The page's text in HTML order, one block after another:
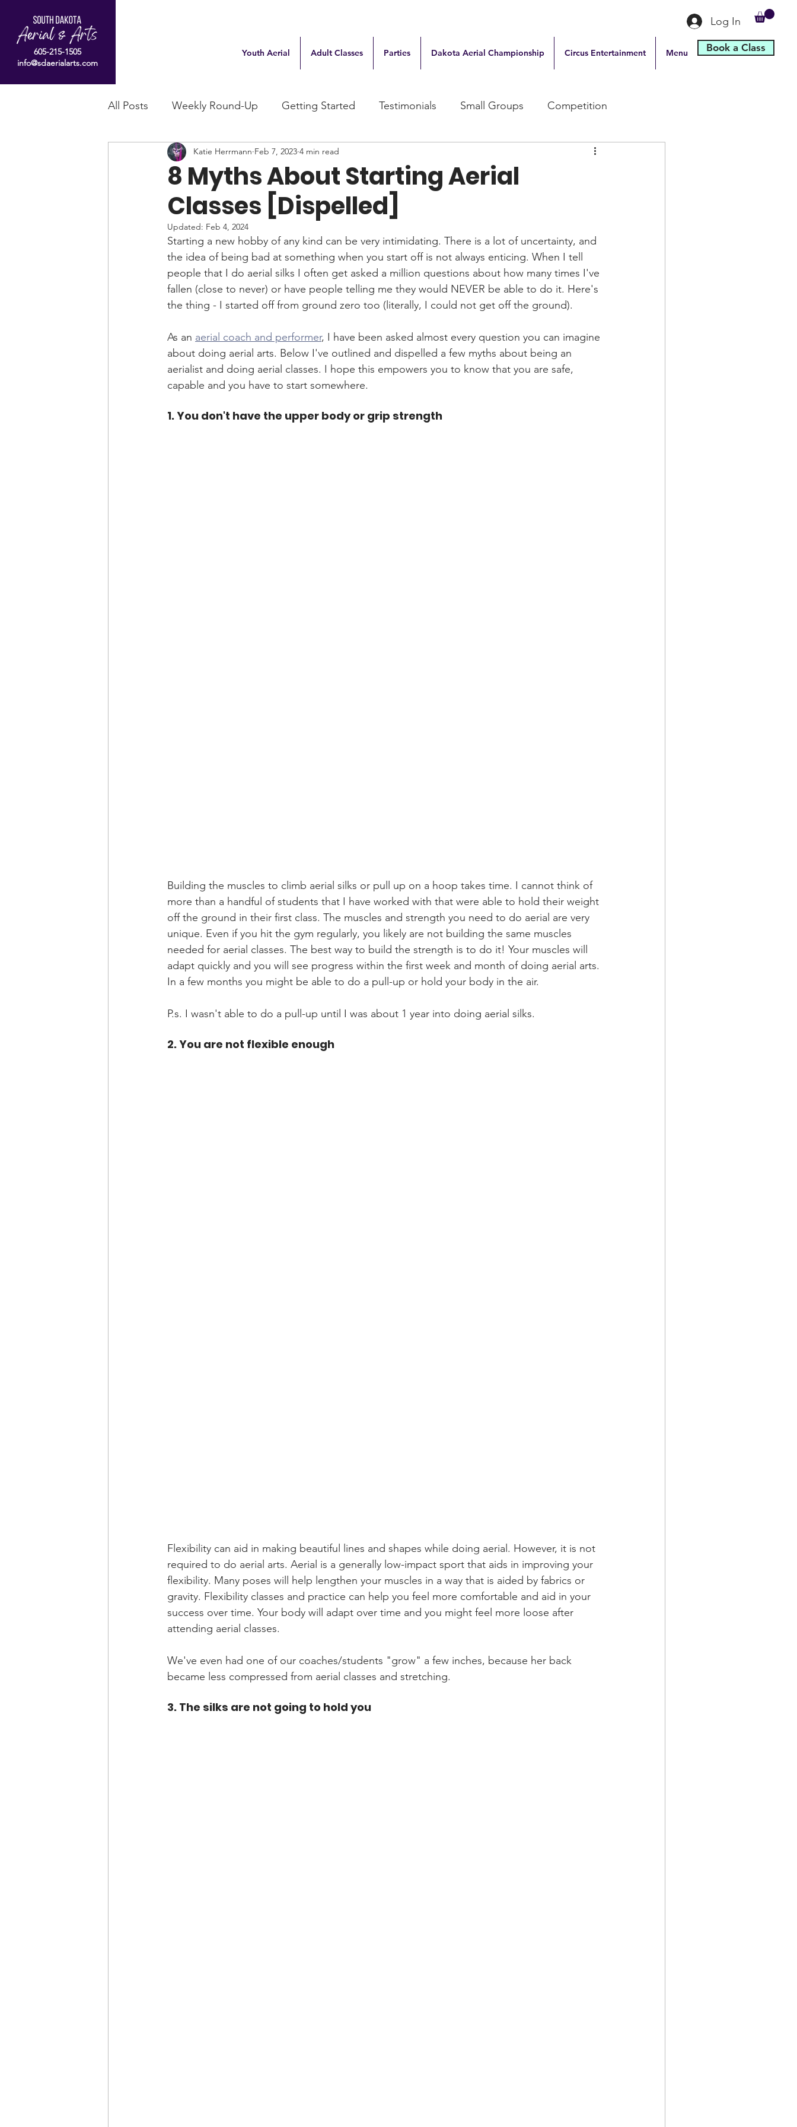
605-215-1505
info@sdaerialarts.com
Log In
Youth Aerial Adult Classes Parties Dakota Aerial Championship Circus Entertainment Menu Book a Class
All Posts Weekly Round-Up Getting Started Testimonials Small Groups Competition
8 Myths About Starting Aerial
Classes [Dispelled]
Katie Herrmann Feb 7, 2023 4 min read
Updated: Feb 4, 2024
Starting a new hobby of any kind can be very intimidating. There is a lot of uncertainty, and
the idea of being bad at something when you start off is not always enticing. When I tell
people that I do aerial silks I often get asked a million questions about how many times I've
fallen (close to never) or have people telling me they would NEVER be able to do it. Here's
the thing - I started off from ground zero too (literally, I could not get off the ground).
As an aerial coach and performer, I have been asked almost every question you can imagine
about doing aerial arts. Below I've outlined and dispelled a few myths about being an
aerialist and doing aerial classes. I hope this empowers you to know that you are safe,
capable and you have to start somewhere.
1. You don't have the upper body or grip strength
Building the muscles to climb aerial silks or pull up on a hoop takes time. I cannot think of
more than a handful of students that I have worked with that were able to hold their weight
off the ground in their first class. The muscles and strength you need to do aerial are very
unique. Even if you hit the gym regularly, you likely are not building the same muscles
needed for aerial classes. The best way to build the strength is to do it! Your muscles will
adapt quickly and you will see progress within the first week and month of doing aerial arts.
In a few months you might be able to do a pull-up or hold your body in the air.
P.s. I wasn't able to do a pull-up until I was about 1 year into doing aerial silks.
2. You are not flexible enough
Flexibility can aid in making beautiful lines and shapes while doing aerial. However, it is not
required to do aerial arts. Aerial is a generally low-impact sport that aids in improving your
flexibility. Many poses will help lengthen your muscles in a way that is aided by fabrics or
gravity. Flexibility classes and practice can help you feel more comfortable and aid in your
success over time. Your body will adapt over time and you might feel more loose after
attending aerial classes.
We've even had one of our coaches/students "grow" a few inches, because her back
became less compressed from aerial classes and stretching.
3. The silks are not going to hold you